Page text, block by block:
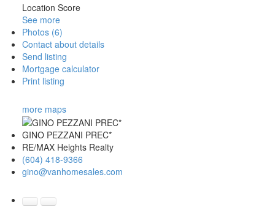
Location Score
See more
Photos (6)
Contact about details
Send listing
Mortgage calculator
Print listing
more maps
GINO PEZZANI PREC*
RE/MAX Heights Realty
(604) 418-9366
gino@vanhomesales.com